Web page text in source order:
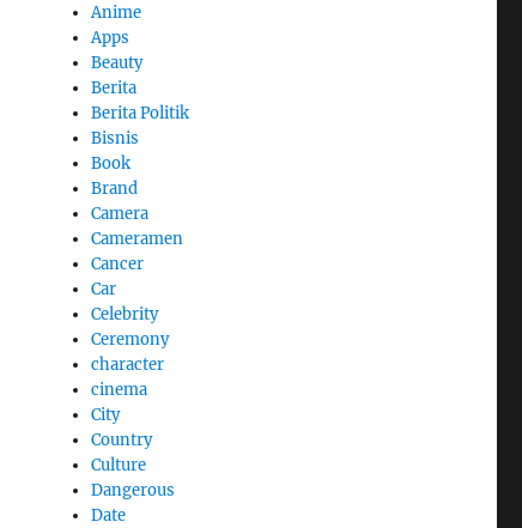
Anime
Apps
Beauty
Berita
Berita Politik
Bisnis
Book
Brand
Camera
Cameramen
Cancer
Car
Celebrity
Ceremony
character
cinema
City
Country
Culture
Dangerous
Date